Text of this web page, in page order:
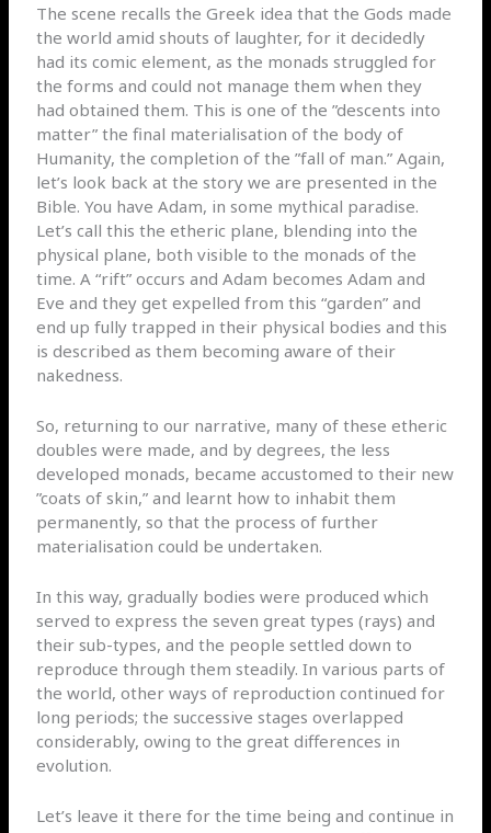
The scene recalls the Greek idea that the Gods made
the world amid shouts of laughter, for it decidedly
had its comic element, as the monads struggled for
the forms and could not manage them when they
had obtained them. This is one of the ”descents into
matter” the final materialisation of the body of
Humanity, the completion of the ”fall of man.” Again,
let’s look back at the story we are presented in the
Bible. You have Adam, in some mythical paradise.
Let’s call this the etheric plane, blending into the
physical plane, both visible to the monads of the
time. A “rift” occurs and Adam becomes Adam and
Eve and they get expelled from this “garden” and
end up fully trapped in their physical bodies and this
is described as them becoming aware of their
nakedness.
So, returning to our narrative, many of these etheric
doubles were made, and by degrees, the less
developed monads, became accustomed to their new
”coats of skin,” and learnt how to inhabit them
permanently, so that the process of further
materialisation could be undertaken.
In this way, gradually bodies were produced which
served to express the seven great types (rays) and
their sub-types, and the people settled down to
reproduce through them steadily. In various parts of
the world, other ways of reproduction continued for
long periods; the successive stages overlapped
considerably, owing to the great differences in
evolution.
Let’s leave it there for the time being and continue in